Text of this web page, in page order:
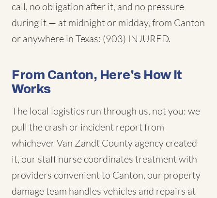
call, no obligation after it, and no pressure
during it — at midnight or midday, from Canton
or anywhere in Texas: (903) INJURED.
From Canton, Here's How It
Works
The local logistics run through us, not you: we
pull the crash or incident report from
whichever Van Zandt County agency created
it, our staff nurse coordinates treatment with
providers convenient to Canton, our property
damage team handles vehicles and repairs at